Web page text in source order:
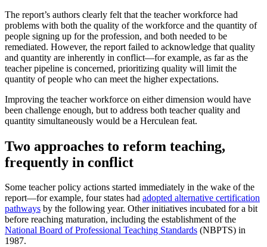
The report’s authors clearly felt that the teacher workforce had
problems with both the quality of the workforce and the quantity of
people signing up for the profession, and both needed to be
remediated. However, the report failed to acknowledge that quality
and quantity are inherently in conflict—for example, as far as the
teacher pipeline is concerned, prioritizing quality will limit the
quantity of people who can meet the higher expectations.
Improving the teacher workforce on either dimension would have
been challenge enough, but to address both teacher quality and
quantity simultaneously would be a Herculean feat.
Two approaches to reform teaching,
frequently in conflict
Some teacher policy actions started immediately in the wake of the
report—for example, four states had adopted alternative certification
pathways by the following year. Other initiatives incubated for a bit
before reaching maturation, including the establishment of the
National Board of Professional Teaching Standards (NBPTS) in
1987.